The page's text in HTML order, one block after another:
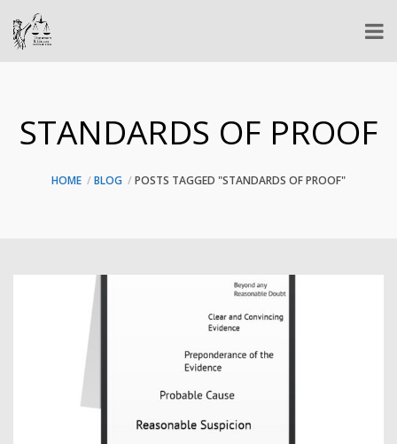
STANDARDS OF PROOF
HOME BLOG POSTS TAGGED "STANDARDS OF PROOF"